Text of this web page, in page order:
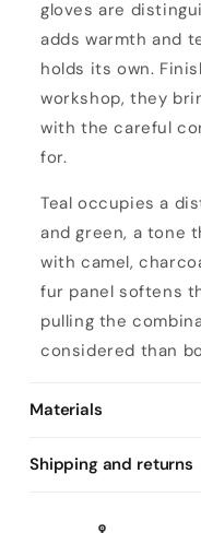
gloves are
adds warmth and
holds its own.
workshop, they
with the careful
for.
Teal occupies a
and green, a tone
with camel,
fur panel softens
pulling the
considered than
Materials
Shipping and returns